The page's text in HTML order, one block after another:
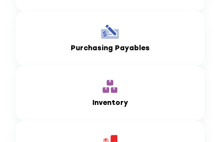
Purchasing Payables
Inventory